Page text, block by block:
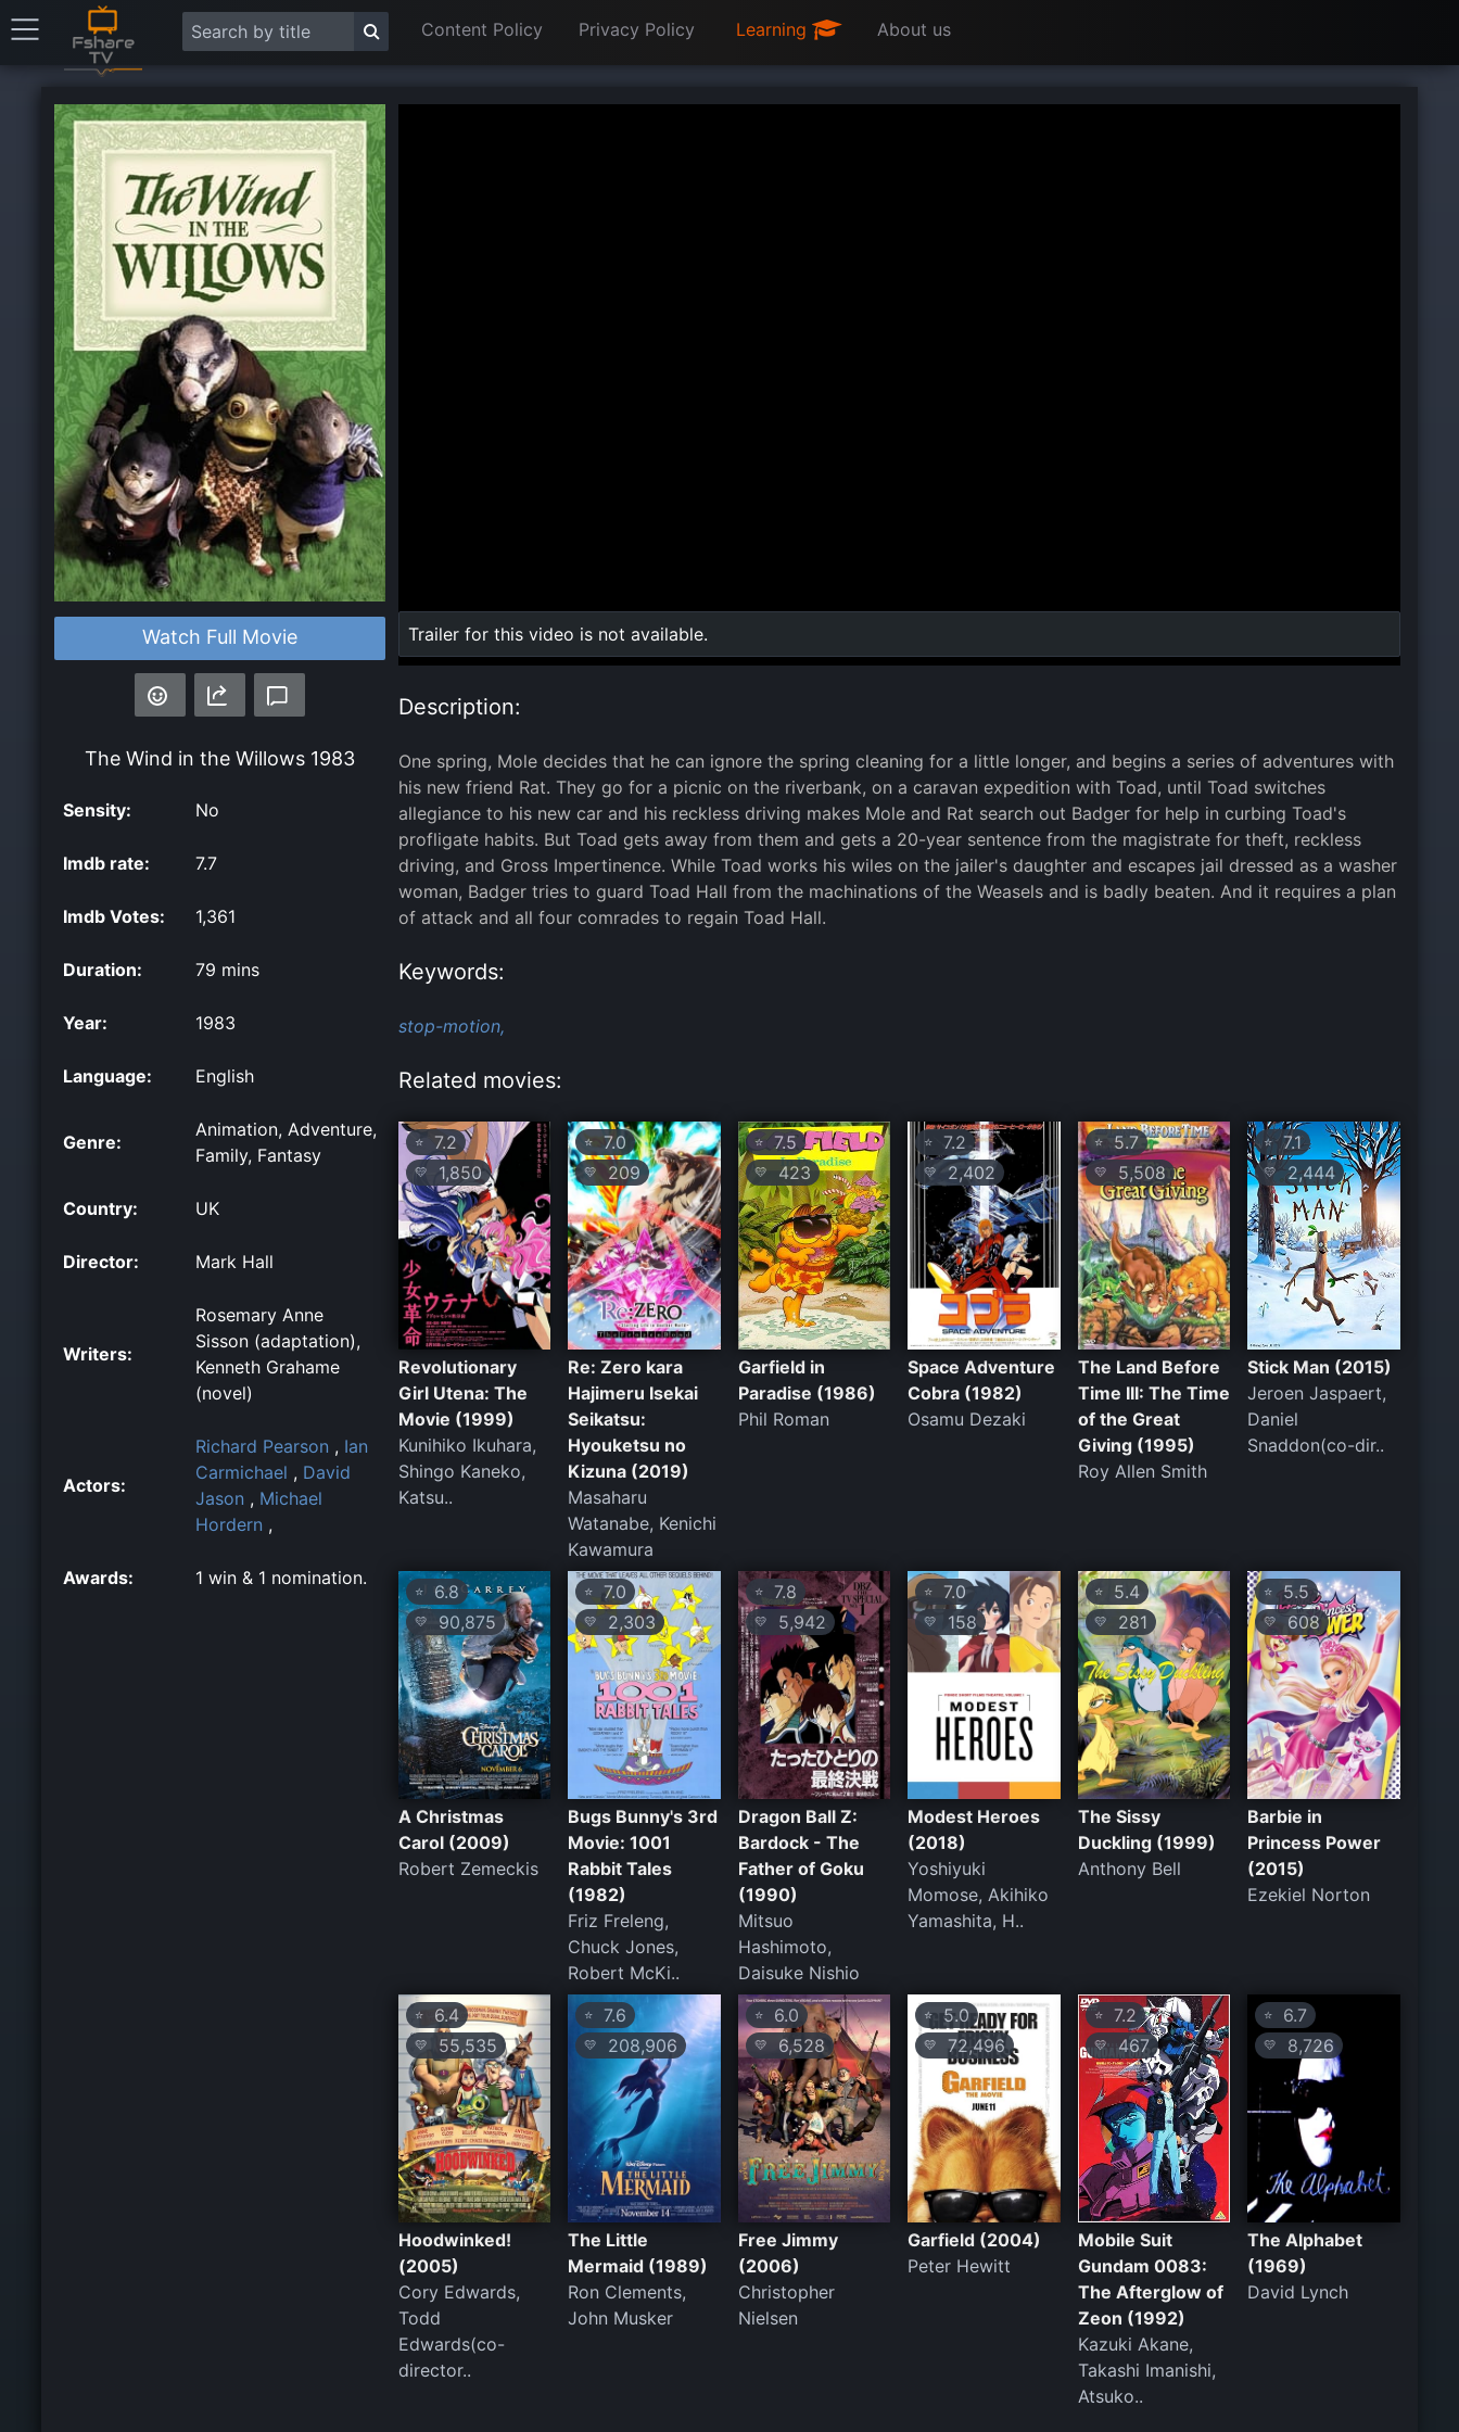
Content Policy Privacy Policy Learning About us
Watch Full Movie
The Wind in the Willows 1983
Sensity: No
Imdb rate: 7.7
Imdb Votes: 1,361
Duration: 79 mins
Year: 1983
Language: English
Genre:
Animation, Adventure,
Family, Fantasy
Country: UK
Director: Mark Hall
Writers:
Rosemary Anne
Sisson (adaptation),
Kenneth Grahame
(novel)
Actors:
Richard Pearson , Ian
Carmichael , David
Jason , Michael
Hordern ,
Awards: 1 win & 1 nomination.
0:00 / 0:00
Loaded:
0%
Trailer for this video is not available.
Description:
One spring, Mole decides that he can ignore the spring cleaning for a little longer, and begins a series of adventures with
his new friend Rat. They go for a picnic on the riverbank, on a caravan expedition with Toad, until Toad switches
allegiance to his new car and his reckless driving makes Mole and Rat search out Badger for help in curbing Toad's
profligate habits. But Toad gets away from them and gets a 20-year sentence from the magistrate for theft, reckless
driving, and Gross Impertinence. While Toad works his wiles on the jailer's daughter and escapes jail dressed as a washer
woman, Badger tries to guard Toad Hall from the machinations of the Weasels and is badly beaten. And it requires a plan
of attack and all four comrades to regain Toad Hall.
Keywords:
stop-motion,
Related movies:
⭐ 7.2
💛 1,850
Revolutionary
Girl Utena: The
Movie (1999)
Kunihiko Ikuhara,
Shingo Kaneko,
Katsu..
⭐7.0
💛 209
Re: Zero kara
Hajimeru Isekai
Seikatsu:
Hyouketsu no
Kizuna (2019)
Masaharu
Watanabe, Kenichi
Kawamura
⭐7.5
💛 423
Garfield in
Paradise (1986)
Phil Roman
⭐ 7.2
💛 2,402
Space Adventure
Cobra (1982)
Osamu Dezaki
⭐5.7
💛 5,508
The Land Before
Time III: The Time
of the Great
Giving (1995)
Roy Allen Smith
⭐ 7.1
💛2,444
Stick Man (2015)
Jeroen Jaspaert,
Daniel
Snaddon(co-dir..
⭐ 6.8
💛 90,875
A Christmas
Carol (2009)
Robert Zemeckis
⭐ 7.0
💛 2,303
Bugs Bunny's 3rd
Movie: 1001
Rabbit Tales
(1982)
Friz Freleng,
Chuck Jones,
Robert McKi..
⭐7.8
💛 5,942
Dragon Ball Z:
Bardock - The
Father of Goku
(1990)
Mitsuo
Hashimoto,
Daisuke Nishio
⭐ 7.0
💛 158
Modest Heroes
(2018)
Yoshiyuki
Momose, Akihiko
Yamashita, H..
⭐5.4
💛 281
The Sissy
Duckling (1999)
Anthony Bell
⭐ 5.5
💛 608
Barbie in
Princess Power
(2015)
Ezekiel Norton
⭐ 6.4
💛 55,535
Hoodwinked!
(2005)
Cory Edwards,
Todd
Edwards(co-
director..
⭐ 7.6
💛 208,906
The Little
Mermaid (1989)
Ron Clements,
John Musker
⭐6.0
💛 6,528
Free Jimmy
(2006)
Christopher
Nielsen
⭐5.0
💛 72,496
Garfield (2004)
Peter Hewitt
⭐7.2
💛 467
Mobile Suit
Gundam 0083:
The Afterglow of
Zeon (1992)
Kazuki Akane,
Takashi Imanishi,
Atsuko..
⭐ 6.7
💛 8,726
The Alphabet
(1969)
David Lynch